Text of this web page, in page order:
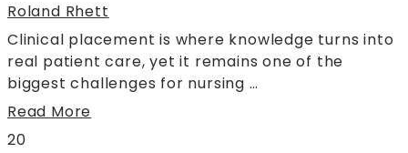
Roland Rhett
Clinical placement is where knowledge turns into
real patient care, yet it remains one of the
biggest challenges for nursing …
Read More
20